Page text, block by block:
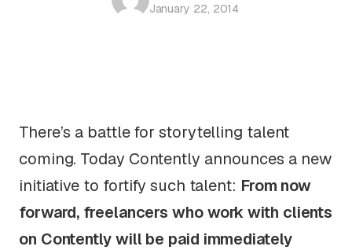
January 22, 2014
There’s a battle for storytelling talent
coming. Today Contently announces a new
initiative to fortify such talent: From now
forward, freelancers who work with clients
on Contently will be paid immediately